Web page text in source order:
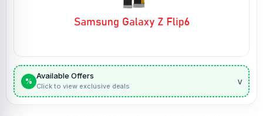
%
Available Offers
Click to view exclusive deals v